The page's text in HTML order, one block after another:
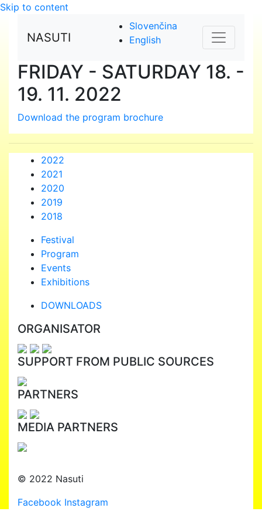
Skip to content
NASUTI
Slovenčina
English
FRIDAY - SATURDAY 18. -
19. 11. 2022
Download the program brochure
2022
2021
2020
2019
2018
Festival
Program
Events
Exhibitions
DOWNLOADS
ORGANISATOR
SUPPORT FROM PUBLIC SOURCES
PARTNERS
MEDIA PARTNERS
© 2022 Nasuti
Facebook Instagram